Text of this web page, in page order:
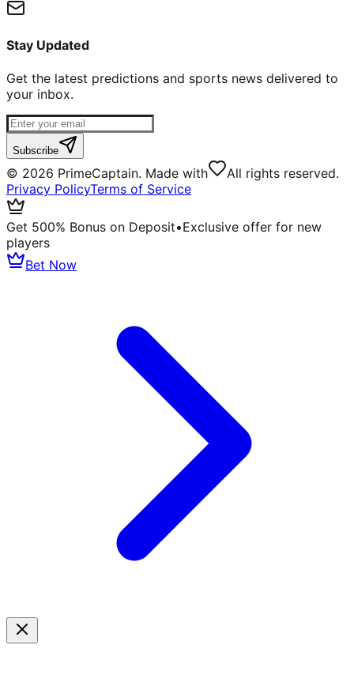
Stay Updated
Get the latest predictions and sports news delivered to
your inbox.
Subscribe
© 2026 PrimeCaptain. Made with
All rights reserved.
Privacy PolicyTerms of Service
Get 500% Bonus on Deposit•Exclusive offer for new
players
Bet Now